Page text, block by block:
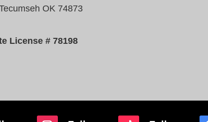
OK 74873
License # 78198